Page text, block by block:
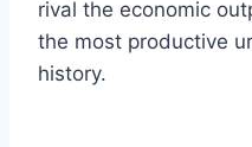
rival the economic
the most productive
history.